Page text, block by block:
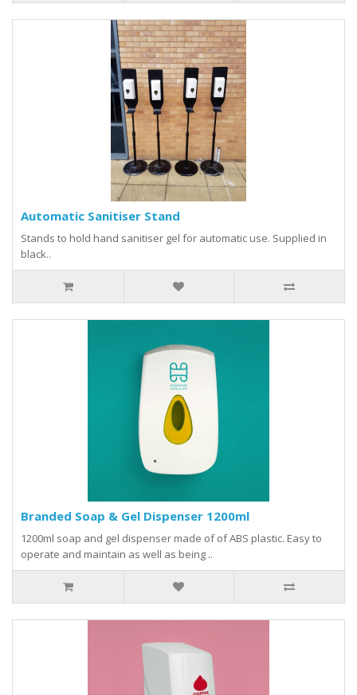
Automatic Sanitiser Stand
Stands to hold hand sanitiser gel for automatic use. Supplied in
black..
Branded Soap & Gel Dispenser 1200ml
1200ml soap and gel dispenser made of of ABS plastic. Easy to
operate and maintain as well as being ..